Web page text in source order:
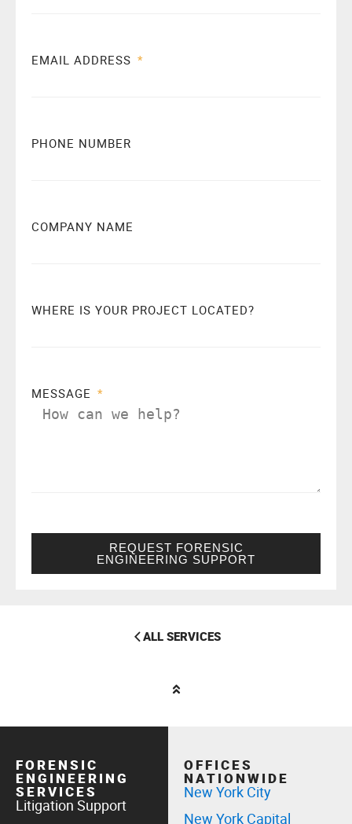
EMAIL ADDRESS
PHONE NUMBER
COMPANY NAME
WHERE IS YOUR PROJECT LOCATED?
MESSAGE
REQUEST FORENSIC
ENGINEERING SUPPORT
ALL SERVICES
FORENSIC
ENGINEERING
SERVICES
Litigation Support
OFFICES
NATIONWIDE
New York City
New York Capital